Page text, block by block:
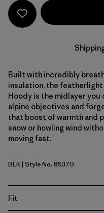
Built with incredibly
insulation, the
Hoody is the midlayer
alpine objectives and
that boost of warmth and
snow or howling wind
moving fast.
Black
BLK| Style No. 85370
Fit